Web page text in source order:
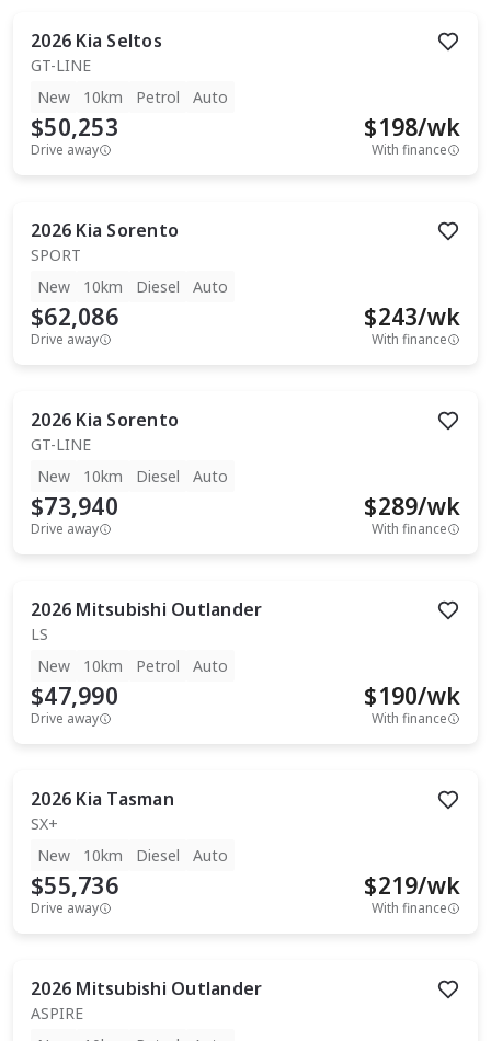
2026 Kia Seltos
GT-LINE
New
10km Petrol Auto
$50,253
Drive away
$198/wk
With finance
2026 Kia Sorento
SPORT
New
10km Diesel Auto
$62,086
Drive away
$243/wk
With finance
2026 Kia Sorento
GT-LINE
New
10km Diesel Auto
$73,940
Drive away
$289/wk
With finance
2026 Mitsubishi Outlander
LS
New
10km Petrol Auto
$47,990
Drive away
$190/wk
With finance
2026 Kia Tasman
SX+
New
10km Diesel Auto
$55,736
Drive away
$219/wk
With finance
2026 Mitsubishi Outlander
ASPIRE